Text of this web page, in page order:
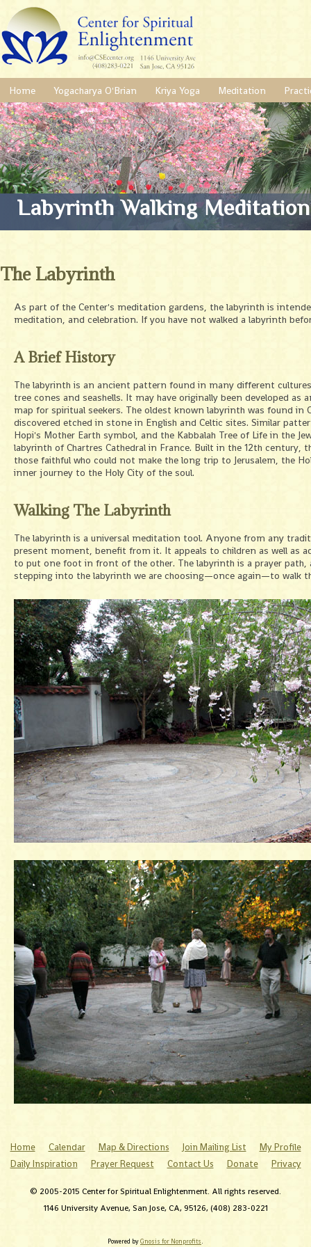
Home Yogacharya O'Brian Kriya Yoga Meditation
Labyrinth Walking Meditation
The Labyrinth
As part of the Center's meditation gardens, the labyrinth is
meditation, and celebration. If you have not walked a labyrinth
A Brief History
The labyrinth is an ancient pattern found in many different
tree cones and seashells. It may have originally been developed
map for spiritual seekers. The oldest known labyrinth was found in
discovered etched in stone in English and Celtic sites. Similar
Hopi's Mother Earth symbol, and the Kabbalah Tree of Life in the
labyrinth of Chartres Cathedral in France. Built in the 12th
those faithful who could not make the long trip to Jerusalem, the
inner journey to the Holy City of the soul.
Walking The Labyrinth
The labyrinth is a universal meditation tool. Anyone from any
present moment, benefit from it. It appeals to children as well as
to put one foot in front of the other. The labyrinth is a prayer path,
stepping into the labyrinth we are choosing—once again—to walk
Home Calendar Map & Directions Join Mailing List
My Profile
Daily Inspiration
Prayer Request Contact Us Donate Privacy
© 2005-2015 Center for Spiritual Enlightenment. All rights reserved.
1146 University Avenue, San Jose, CA, 95126, (408) 283-0221
Powered byGnosis for Nonprofits.